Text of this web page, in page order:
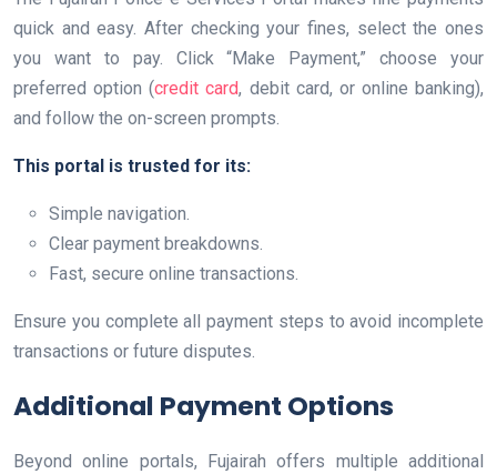
quick and easy. After checking your fines, select the ones
you want to pay. Click “Make Payment,” choose your
preferred option (credit card, debit card, or online banking),
and follow the on-screen prompts.
This portal is trusted for its:
Simple navigation.
Clear payment breakdowns.
Fast, secure online transactions.
Ensure you complete all payment steps to avoid incomplete
transactions or future disputes.
Additional Payment Options
Beyond online portals, Fujairah offers multiple additional